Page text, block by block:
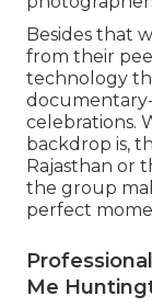
Besides that
from their
technology
celebrations.
backdrop is,
Rajasthan or
the group
perfect
Me